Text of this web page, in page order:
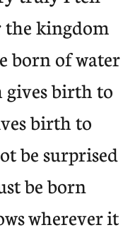
the kingdom
born of water
gives birth to
birth to
be surprised
be born
whereverit